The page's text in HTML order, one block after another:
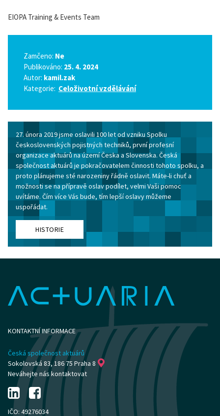
EIOPA Training & Events Team
Zamčeno: Ne
Publikováno: 25. 4. 2024
Autor: kamil.zak
Kategorie: Celoživotní vzdělávání
27. února 2019 jsme oslavili 100 let od vzniku Spolku
československých pojistných techniků, první profesní
organizace aktuárů na území Česka a Slovenska. Česká
společnost aktuárů je pokračovatelem činnosti tohoto spolku, a
proto plánujeme sté narozeniny řádně oslavit. Máte-li chuť a
možnosti se na přípravě oslav podílet, velmi Vaši pomoc
uvítáme. Čím více Vás bude, tím lepší oslavy můžeme
uspořádat.
HISTORIE
KONTAKTNÍ INFORMACE
Česká společnost aktuárů
Sokolovská 83, 186 75 Praha 8
Neváhejte nás kontaktovat
IČO: 49276034